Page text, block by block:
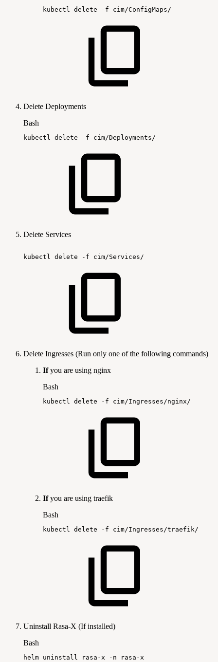
kubectl delete -f cim/ConfigMaps/
Delete Deployments
Bash
kubectl delete -f cim/Deployments/
Delete Services
kubectl delete -f cim/Services/
Delete Ingresses (Run only one of the following commands)
Ifyou are using nginx
Bash
kubectl delete -f cim/Ingresses/nginx/
Ifyou are using traefik
Bash
kubectl delete -f cim/Ingresses/traefik/
Uninstall Rasa-X (If installed)
Bash
helm uninstall rasa-x -n rasa-x